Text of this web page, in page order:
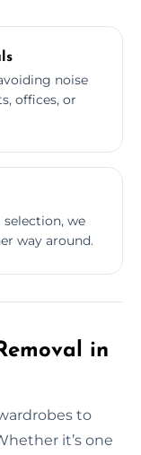
noise
offices, or
we
way around.
in
to
it’s one